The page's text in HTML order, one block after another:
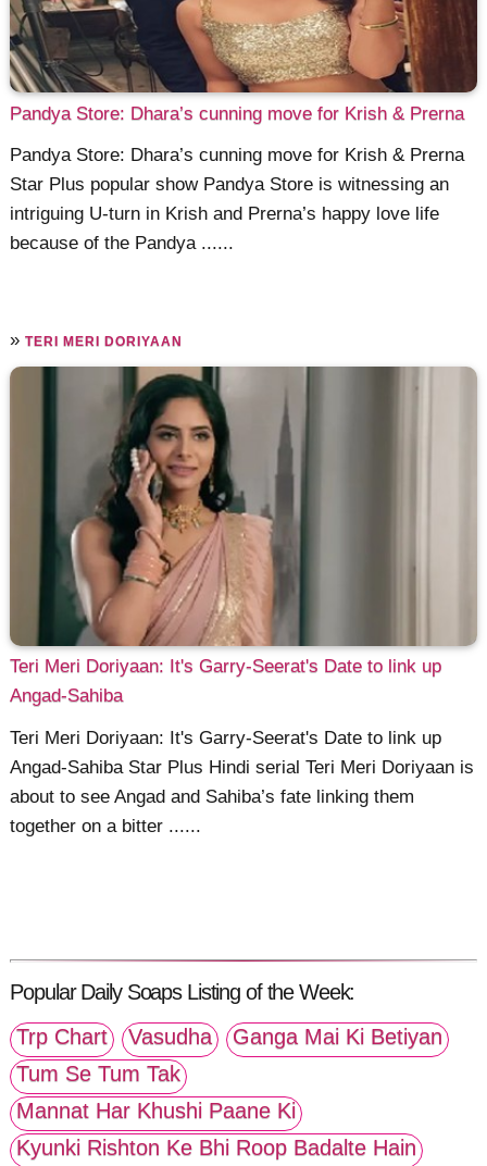
Pandya Store: Dhara’s cunning move for Krish & Prerna
Pandya Store: Dhara’s cunning move for Krish & Prerna
Star Plus popular show Pandya Store is witnessing an
intriguing U-turn in Krish and Prerna’s happy love life
because of the Pandya ......
»TERI MERI DORIYAAN
Teri Meri Doriyaan: It's Garry-Seerat's Date to link up
Angad-Sahiba
Teri Meri Doriyaan: It's Garry-Seerat's Date to link up
Angad-Sahiba Star Plus Hindi serial Teri Meri Doriyaan is
about to see Angad and Sahiba’s fate linking them
together on a bitter ......
Popular Daily Soaps Listing of the Week:
Trp Chart
Vasudha
Ganga Mai Ki Betiyan
Tum Se Tum Tak
Mannat Har Khushi Paane Ki
Kyunki Rishton Ke Bhi Roop Badalte Hain